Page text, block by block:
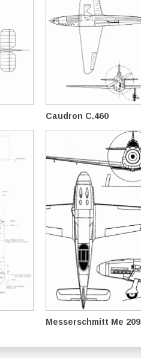
Caudron C.460
Messerschmitt Me 209